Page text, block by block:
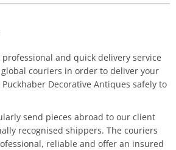
professional and quick delivery service
couriers in order to deliver your
Decorative Antiques safely to
send pieces abroad to our client
recognised shippers. The couriers
reliable and offer an insured